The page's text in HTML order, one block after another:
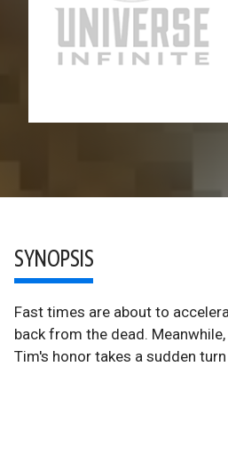
SYNOPSIS
Fast times are about to
back from the dead.
Tim's honor takes a sudden